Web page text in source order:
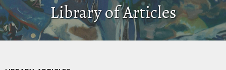
Library of Articles